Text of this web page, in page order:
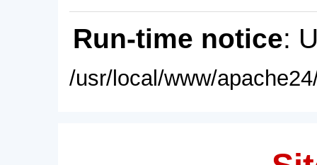
Run-time notice:
/usr/local/www/